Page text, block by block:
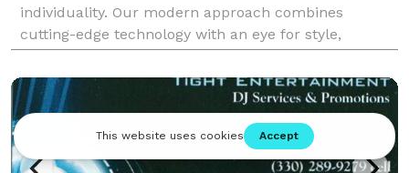
individuality. Our modern approach combines
cutting-edge technology with an eye for style,
offering not just a DJ service but a partner in crafting
an